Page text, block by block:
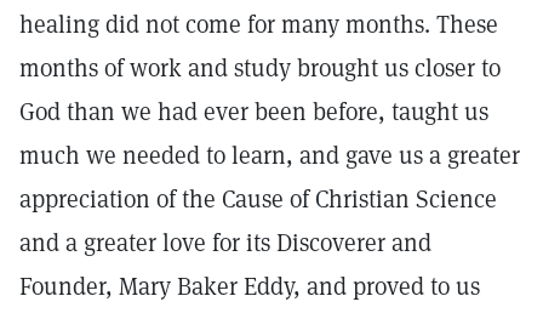
healing did not come for many months. These
months of work and study brought us closer to
God than we had ever been before, taught us
much we needed to learn, and gave us a greater
appreciation of the Cause of Christian Science
and a greater love for its Discoverer and
Founder, Mary Baker Eddy, and proved to us